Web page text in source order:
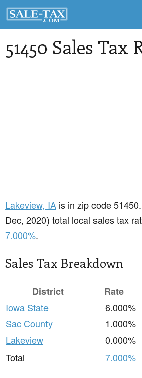
51450 Sales Tax
Lakeview, IA is in zip code
Dec, 2020) total local sales tax
7.000%.
Sales Tax Breakdown
District
Rate
Iowa State
6.000%
Sac County
1.000%
Lakeview
0.000%
Total
7.000%